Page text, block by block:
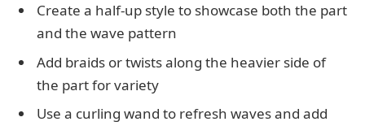
Create a half-up style to showcase both the part
and the wave pattern
Add braids or twists along the heavier side of
the part for variety
Use a curling wand to refresh waves and add